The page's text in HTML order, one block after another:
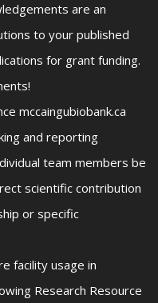
are an
to your published
for grant funding.
mccaingubiobank.ca
and reporting
team members be
scientific contribution
or specific
facility usage in
Research Resource